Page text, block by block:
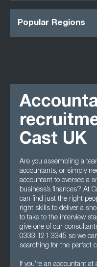
Popular Regions
Cast UK
Are you assembling a
accountants, or simply
accountant to oversee a
business’s finances? At
can find just the right
right skills to deliver a
to take to the interview
give one of our
0333 121 3345 so we
searching for the perfect
If you’re an accountant at